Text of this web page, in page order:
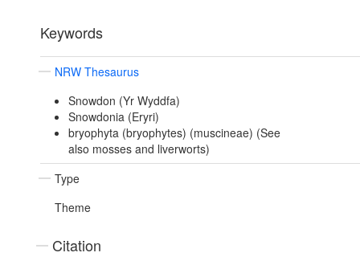
Keywords
NRW Thesaurus
Snowdon (Yr Wyddfa)
Snowdonia (Eryri)
bryophyta (bryophytes) (muscineae) (See
also mosses and liverworts)
Type
Theme
Citation